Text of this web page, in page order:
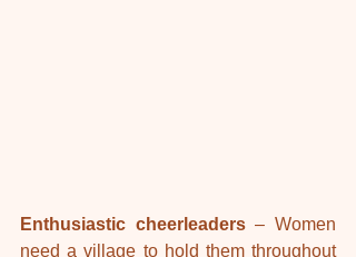
Enthusiastic cheerleaders – Women
need a village to hold them throughout